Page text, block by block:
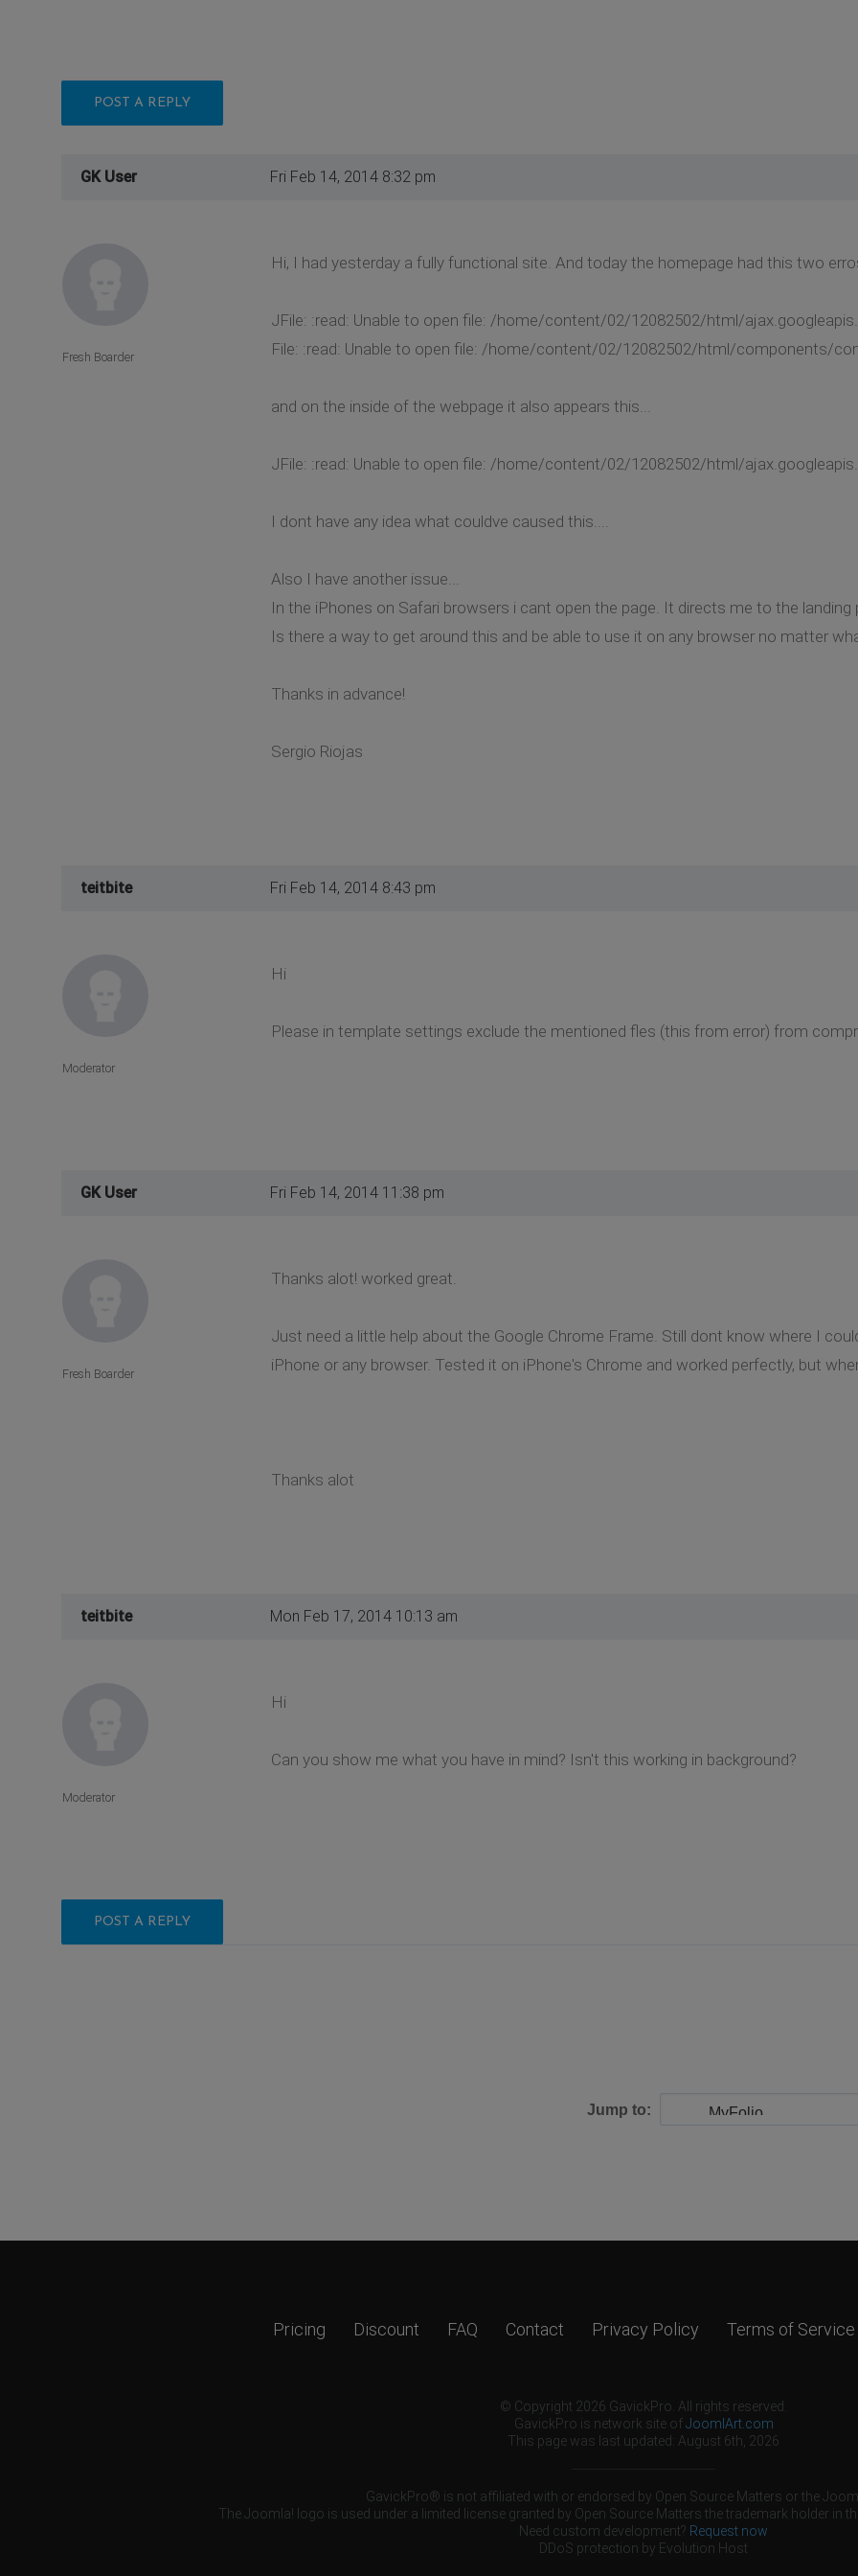
POST A REPLY
GK User Fri Feb 14, 2014 8:32 pm
Hi, I had yesterday a fully functional site. And today the homepage had this two
JFile: :read: Unable to open file: /home/content/02/12082502/html/
File: :read: Unable to open file: /home/content/02/12082502/html/components/
and on the inside of the webpage it also appears this...
JFile: :read: Unable to open file: /home/content/02/12082502/html/
I dont have any idea what couldve caused this....
Also I have another issue...
In the iPhones on Safari browsers i cant open the page. It directs me to the
Is there a way to get around this and be able to use it on any browser no matter
Thanks in advance!
Sergio Riojas
Fresh Boarder
teitbite Fri Feb 14, 2014 8:43 pm
Hi
Please in template settings exclude the mentioned fles (this from error) from
Moderator
GK User Fri Feb 14, 2014 11:38 pm
Thanks alot! worked great.
Just need a little help about the Google Chrome Frame. Still dont know where I
iPhone or any browser. Tested it on iPhone's Chrome and worked perfectly, but
Thanks alot
Fresh Boarder
teitbite Mon Feb 17, 2014 10:13 am
Hi
Can you show me what you have in mind? Isn't this working in background?
Moderator
POST A REPLY
Jump to:
Pricing Discount FAQ Contact Privacy Policy Terms of Service
© Copyright 2026 GavickPro. All rights reserved.
GavickPro is network site ofJoomlArt.com
This page was last updated: August 6th, 2026
GavickPro® is not affiliated with or endorsed by Open Source Matters or the
The Joomla! logo is used under a limited license granted by Open Source Matters the trademark holder in
Need custom development? Request now
DDoS protection by Evolution Host